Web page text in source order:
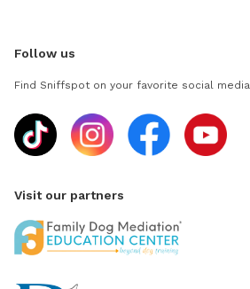
Follow us
Find Sniffspot on your favorite social media
Visit our partners